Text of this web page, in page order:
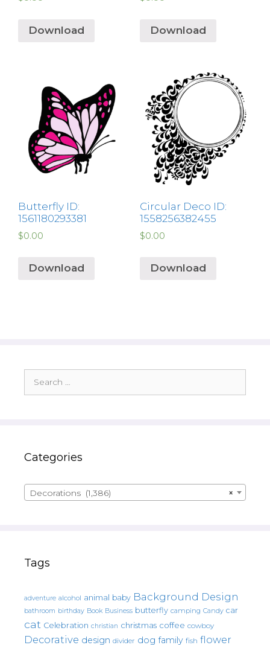
Download Download
Butterfly ID:
1561180293381
$0.00
Download
Circular Deco ID:
1558256382455
$0.00
Download
for:
Categories
×
Decorations (1,386)
Tags
adventure alcohol animal baby Background Design
bathroom birthday Book Business butterfly camping Candy car
cat Celebration christian christmas coffee cowboy
Decorative design divider dog family fish flower